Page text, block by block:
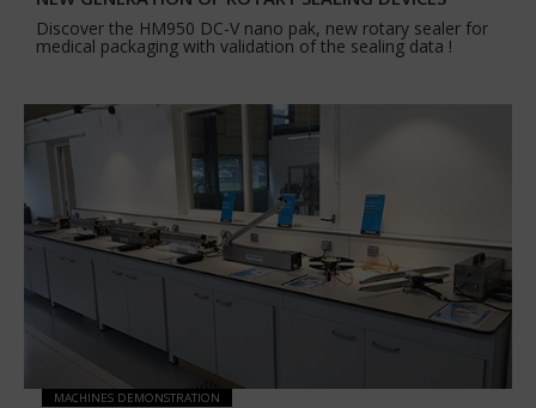
Discover the HM950 DC-V nano pak, new rotary sealer for
medical packaging with validation of the sealing data !
MACHINES DEMONSTRATION